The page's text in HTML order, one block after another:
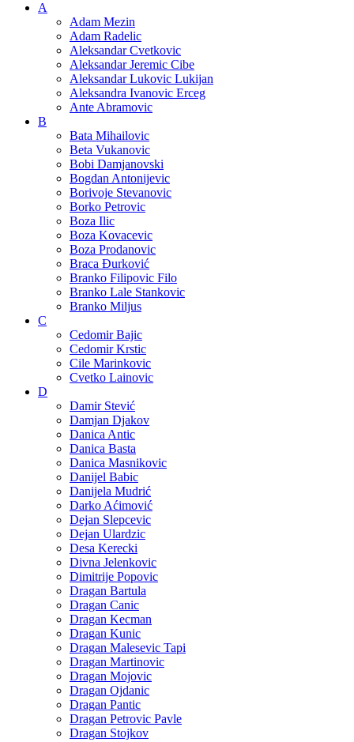
A
Adam Mezin
Adam Radelic
Aleksandar Cvetkovic
Aleksandar Jeremic Cibe
Aleksandar Lukovic Lukijan
Aleksandra Ivanovic Erceg
Ante Abramovic
B
Bata Mihailovic
Beta Vukanovic
Bobi Damjanovski
Bogdan Antonijevic
Borivoje Stevanovic
Borko Petrovic
Boza Ilic
Boza Kovacevic
Boza Prodanovic
Braca Đurković
Branko Filipovic Filo
Branko Lale Stankovic
Branko Miljus
C
Cedomir Bajic
Cedomir Krstic
Cile Marinkovic
Cvetko Lainovic
D
Damir Stević
Damjan Djakov
Danica Antic
Danica Basta
Danica Masnikovic
Danijel Babic
Danijela Mudrić
Darko Aćimović
Dejan Slepcevic
Dejan Ulardzic
Desa Kerecki
Divna Jelenkovic
Dimitrije Popovic
Dragan Bartula
Dragan Canic
Dragan Kecman
Dragan Kunic
Dragan Malesevic Tapi
Dragan Martinovic
Dragan Mojovic
Dragan Ojdanic
Dragan Pantic
Dragan Petrovic Pavle
Dragan Stojkov